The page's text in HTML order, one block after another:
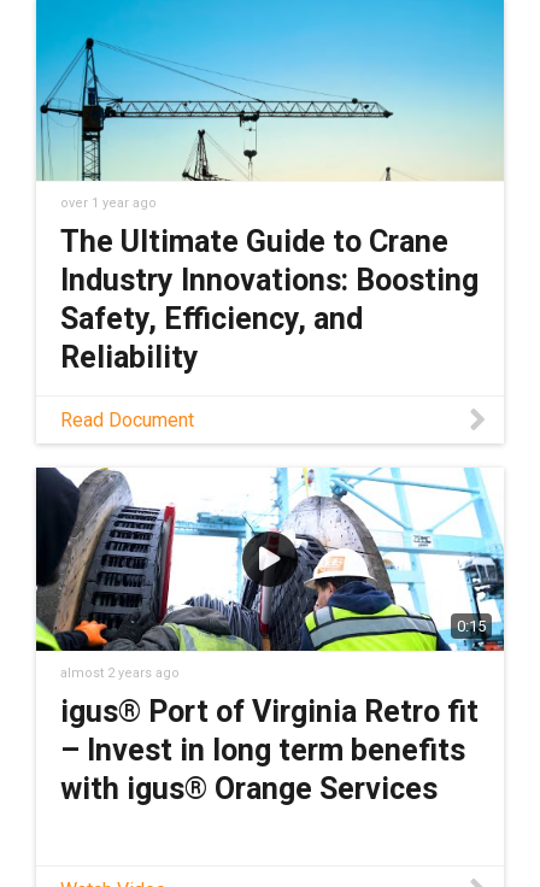
over 1 year ago
The Ultimate Guide to Crane
Industry Innovations: Boosting
Safety, Efficiency, and
Reliability
Download PDF
Read Document
0:15
almost 2 years ago
igus® Port of Virginia Retro fit
– Invest in long term benefits
with igus® Orange Services